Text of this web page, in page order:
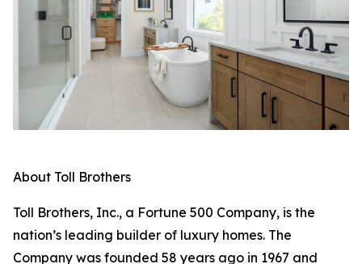
About Toll Brothers
Toll Brothers, Inc., a Fortune 500 Company, is the
nation’s leading builder of luxury homes. The
Company was founded 58 years ago in 1967 and